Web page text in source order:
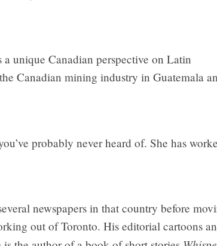
unique Canadian perspective on Latin
Canadian mining industry in Guatemala
probably never heard of. She has
newspapers in that country before
out of Toronto. His editorial cartoons